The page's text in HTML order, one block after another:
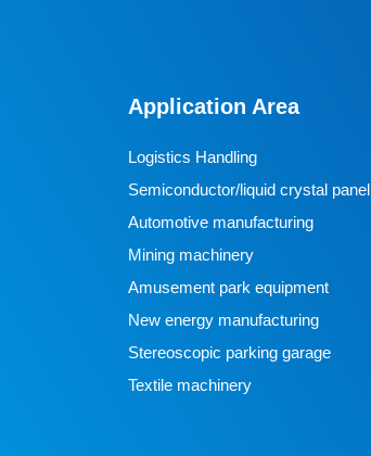
Application Area
Logistics Handling
Semiconductor/liquid crystal panel
manufacturing
Automotive manufacturing
Mining machinery
Amusement park equipment
New energy manufacturing
Stereoscopic parking garage
Textile machinery